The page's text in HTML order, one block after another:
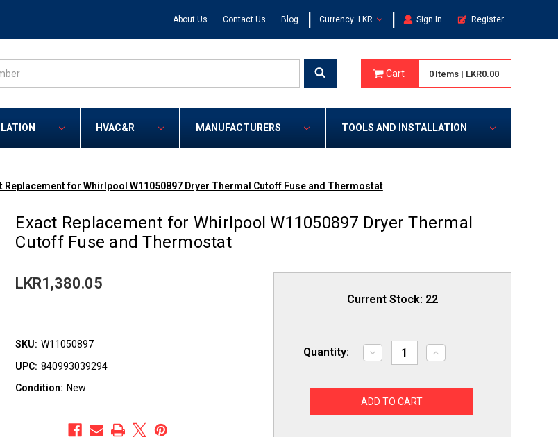
About Us Contact Us Blog | Currency: LKR | Sign In Register
Cart 0 Items | LKR0.00
HVAC&R MANUFACTURERS TOOLS AND INSTALLATION
Replacement for Whirlpool W11050897 Dryer Thermal Cutoff Fuse and Thermostat
Exact Replacement for Whirlpool W11050897 Dryer Thermal
Cutoff Fuse and Thermostat
LKR1,380.05
SKU: W11050897
UPC: 840993039294
Condition: New
Current Stock: 22
Quantity:
Decrease
Quantity
Replacement
for
Increase
Quantity
Replacement